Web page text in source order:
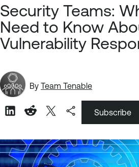
Security Teams:
Need to Know
Vulnerability
By Team Tenable
Subscribe